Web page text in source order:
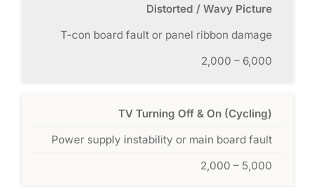
Distorted / Wavy Picture
T-con board fault or panel ribbon damage
2,000 – 6,000
TV Turning Off & On (Cycling)
Power supply instability or main board fault
2,000 – 5,000